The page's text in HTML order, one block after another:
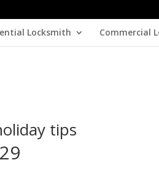
Locksmith Commercial
tips